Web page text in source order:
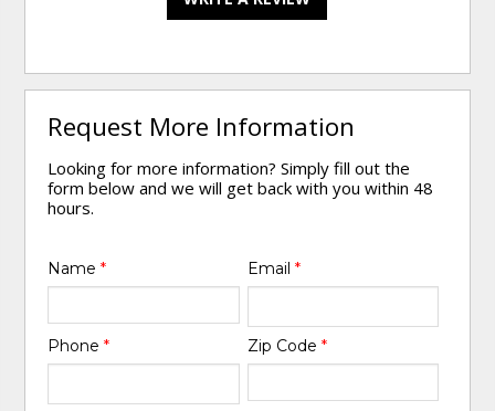
Request More Information
Looking for more information? Simply fill out the
form below and we will get back with you within 48
hours.
Name* Email *
Phone* Zip Code *